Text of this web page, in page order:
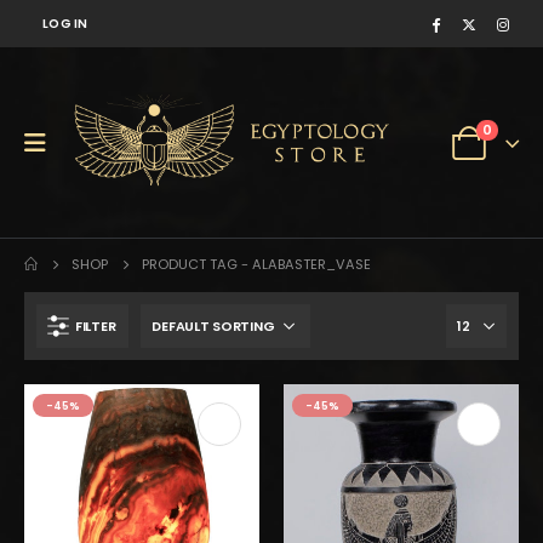
LOG IN
0
SHOP PRODUCT TAG -ALABASTER_VASE
FILTER
-45% $210.$115.
-45%